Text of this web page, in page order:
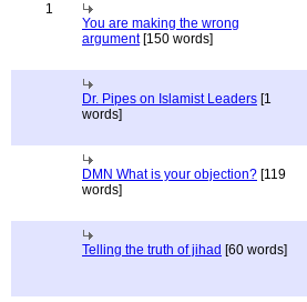
1
You are making the wrong
argument[150 words]
Dr. Pipes on Islamist Leaders [1
words]
DMN What is your objection? [119
words]
Telling the truth of jihad [60 words]